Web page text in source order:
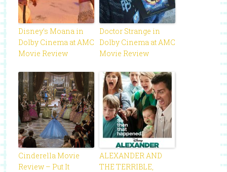
Disney’s Moana in
Dolby Cinema at AMC
Movie Review
Doctor Strange in
Dolby Cinema at AMC
Movie Review
Cinderella Movie
Review – Put It
ALEXANDER AND
THE TERRIBLE,